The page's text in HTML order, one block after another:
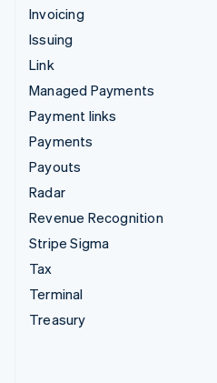
Invoicing
Issuing
Link
Managed Payments
Payment links
Payments
Payouts
Radar
Revenue Recognition
Stripe Sigma
Tax
Terminal
Treasury